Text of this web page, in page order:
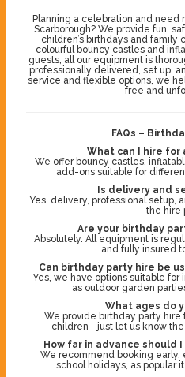
Planning a celebration and need
Scarborough? We provide fun,
children’s birthdays and family
colourful bouncy castles and
guests, all our equipment is
professionally delivered, set up,
service and flexible options, we
free and
FAQs –
What can I hire for
We offer bouncy castles,
add-ons suitable for
Is delivery and
Yes, delivery, professional setup,
the hire
Are your birthday
Absolutely. All equipment is
and fully insured
Can birthday party hire be
Yes, we have options suitable for
as outdoor garden
What ages do
We provide birthday party
children—just let us know
How far in advance should
We recommend booking
school holidays, as popular